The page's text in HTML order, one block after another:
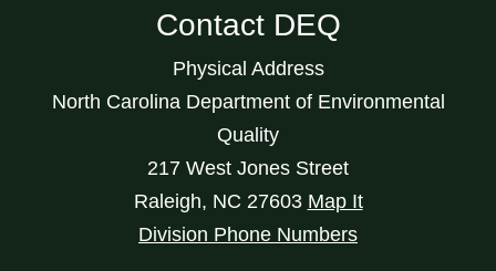
Contact DEQ
Physical Address
North Carolina Department of Environmental
Quality
217 West Jones Street
Raleigh, NC 27603 Map It
Division Phone Numbers